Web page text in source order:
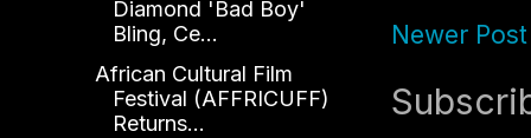
Newer Post
Diamond 'Bad Boy'
Bling, Ce...
African Cultural Film
Festival (AFFRICUFF)
Returns...